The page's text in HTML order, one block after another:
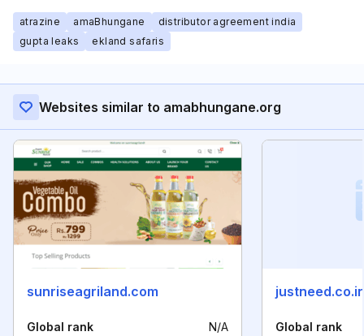
atrazine amaBhungane
distributor agreement india
gupta leaks
ekland safaris
Websites similar to amabhungane.org
sunriseagriland.com
Global rank N/A Global rank